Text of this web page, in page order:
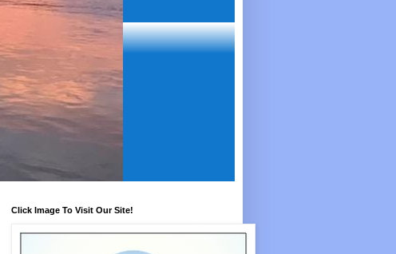
Click Image To Visit Our Site!